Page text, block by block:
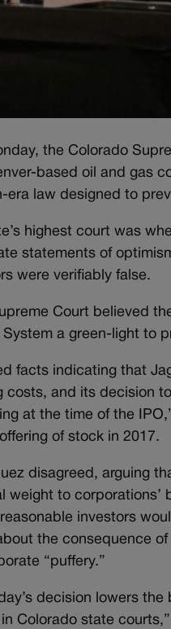
the Colorado
based oil and gas
era law designed to
highest court was
statements of
were verifiably false.
Court believed
System a green-light to
facts indicating that
costs, and its decision
at the time of the
of stock in 2017.
disagreed, arguing
weight to
investors
the consequence
“puffery.”
decision lowers
Colorado state